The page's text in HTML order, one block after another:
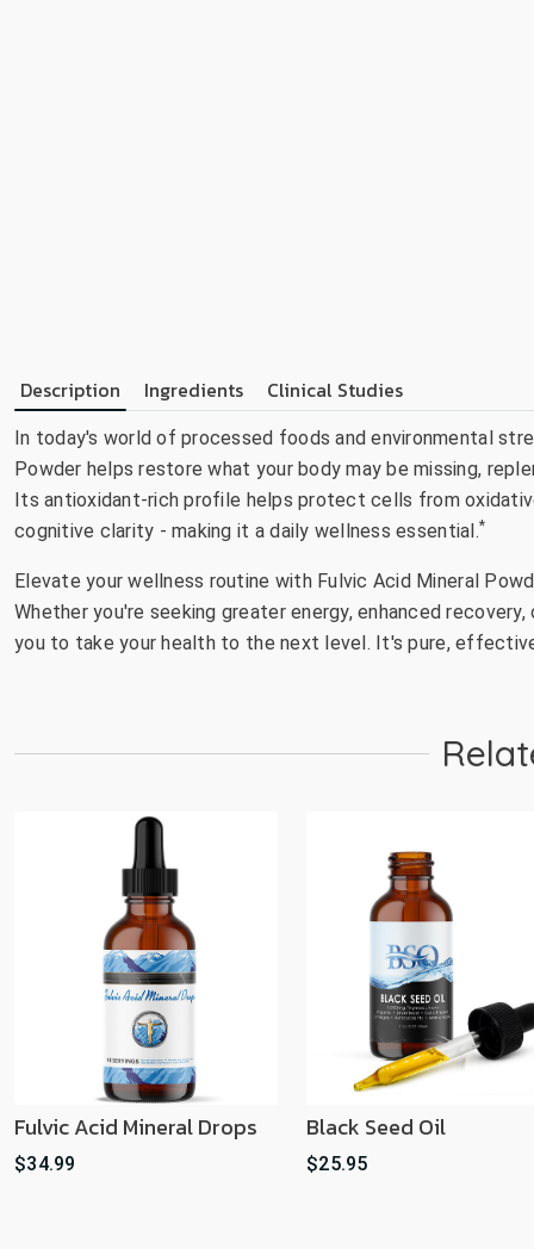
Description Ingredients Clinical Studies
In today's world of processed foods and environmental
Powder helps restore what your body may be missing,
Its antioxidant-rich profile helps protect cells from
cognitive clarity - making it a daily wellness essential.*
Elevate your wellness routine with Fulvic Acid Mineral
Whether you're seeking greater energy, enhanced
you to take your health to the next level. It's pure,
Fulvic Acid Mineral Drops
$34.99
Black Seed Oil
$25.95